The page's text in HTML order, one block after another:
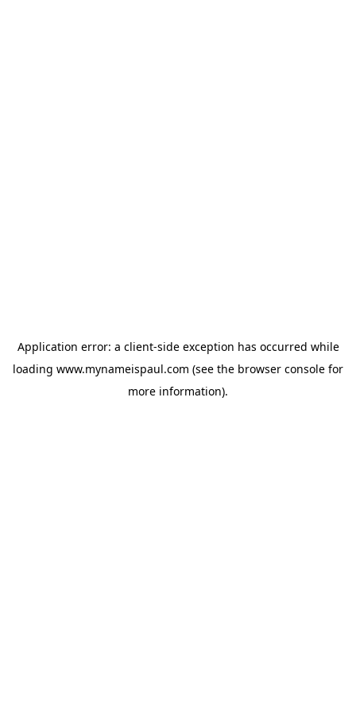
Application error: a client-side exception has occurred while
loading www.mynameispaul.com (see the browser console for
more information).